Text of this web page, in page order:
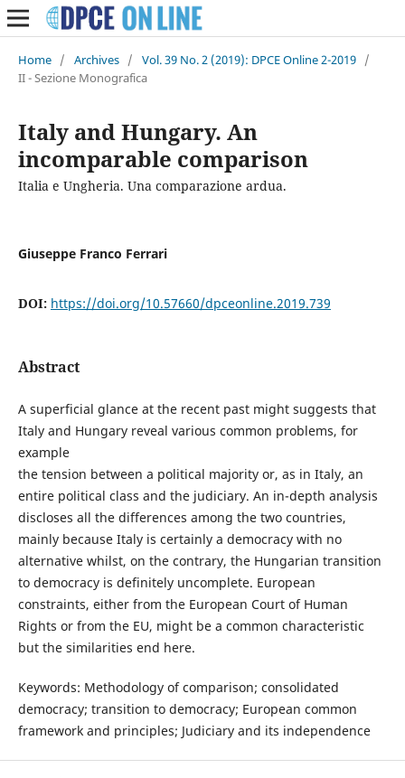
Home / Archives / Vol. 39 No. 2 (2019): DPCE Online 2-2019 /
II - Sezione Monografica
Italy and Hungary. An
incomparable comparison
Italia e Ungheria. Una comparazione ardua.
Giuseppe Franco Ferrari
DOI: https://doi.org/10.57660/dpceonline.2019.739
Abstract
A superficial glance at the recent past might suggests that
Italy and Hungary reveal various common problems, for
example
the tension between a political majority or, as in Italy, an
entire political class and the judiciary. An in-depth analysis
discloses all the differences among the two countries,
mainly because Italy is certainly a democracy with no
alternative whilst, on the contrary, the Hungarian transition
to democracy is definitely uncomplete. European
constraints, either from the European Court of Human
Rights or from the EU, might be a common characteristic
but the similarities end here.
Keywords: Methodology of comparison; consolidated
democracy; transition to democracy; European common
framework and principles; Judiciary and its independence